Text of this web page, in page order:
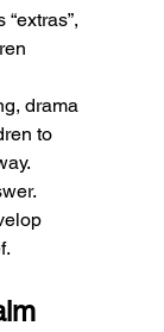
drama
to